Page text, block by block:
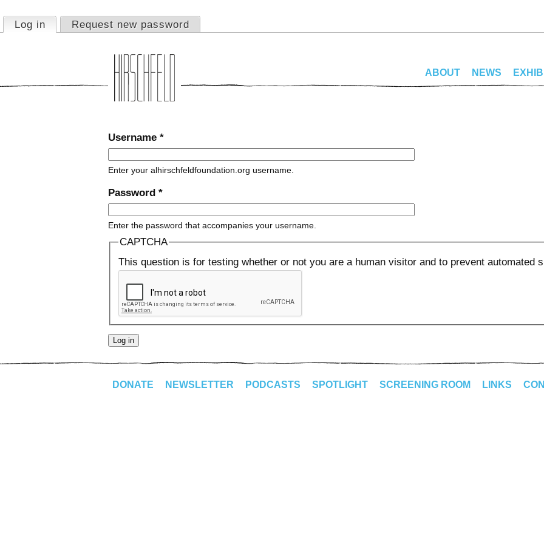
Jump to navigation
Primary tabs
Log in (active tab)
Request new password
ABOUT NEWS
Username *
Enter your alhirschfeldfoundation.org username.
Password *
Enter the password that accompanies your username.
CAPTCHA
This question is for testing whether or not you are a human visitor and to prevent automated
DONATE NEWSLETTER PODCASTS SPOTLIGHT SCREENING ROOM LINKS